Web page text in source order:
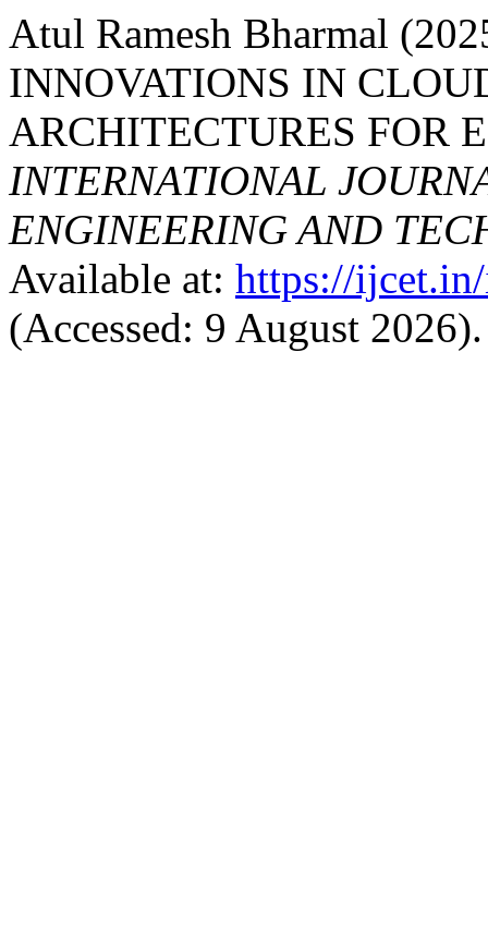
Atul Ramesh Bharmal
INNOVATIONS IN
ARCHITECTURES FOR
INTERNATIONAL
ENGINEERING AND
Available at: https://
(Accessed: 9 August 2026).